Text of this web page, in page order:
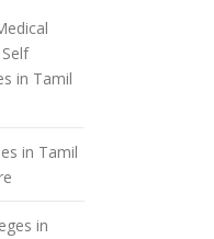
in Tamil
in Tamil
in